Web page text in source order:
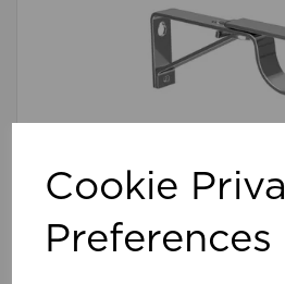
Cookie
Preferences